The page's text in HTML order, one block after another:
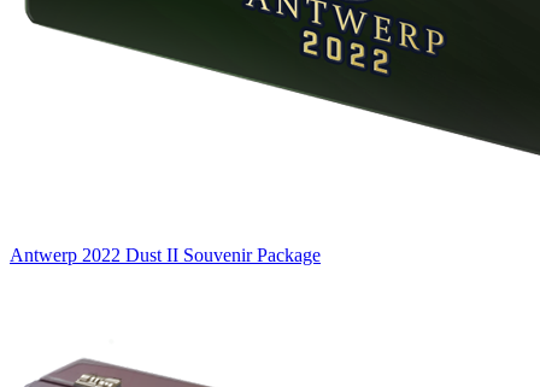
Antwerp 2022 Dust II Souvenir Package